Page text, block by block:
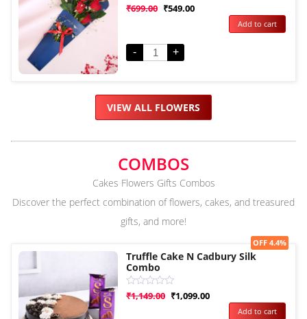
Rated
0
₹699.00 ₹549.00
- +
Add to cart
VIEW ALL FLOWERS
COMBOS
Cakes Flowers Gifts Combos
Discover the perfect combination of flowers, cakes, and treasured
gifts, and more!
Sale!
Truffle Cake N Cadbury Silk
Combo
Rated
0
₹1,149.00 ₹1,099.00
OFF 4.4%
Add to cart